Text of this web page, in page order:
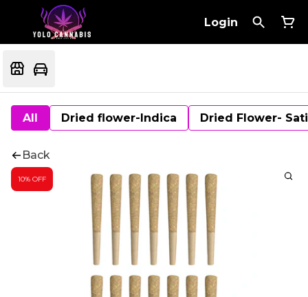
Login
All Dried flower-Indica Dried Flower-
Back
10% OFF